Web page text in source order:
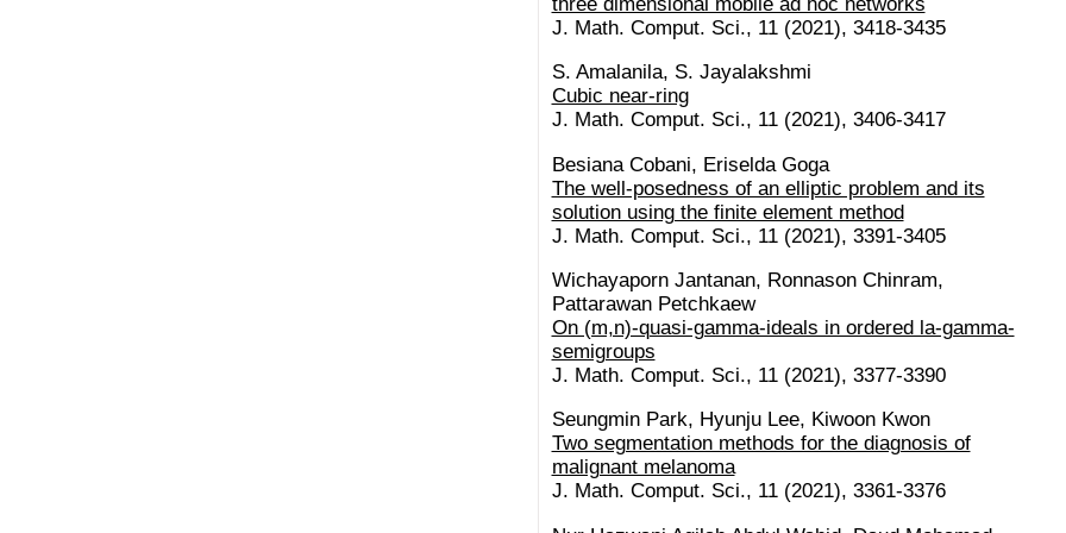
J. Math. Comput. Sci., 11 (2021), 3418-3435
S. Amalanila, S. Jayalakshmi
Cubic near-ring
J. Math. Comput. Sci., 11 (2021), 3406-3417
Besiana Cobani, Eriselda Goga
The well-posedness of an elliptic problem and its
solution using the finite element method
J. Math. Comput. Sci., 11 (2021), 3391-3405
Wichayaporn Jantanan, Ronnason Chinram,
Pattarawan Petchkaew
On (m,n)-quasi-gamma-ideals in ordered la-gamma-
semigroups
J. Math. Comput. Sci., 11 (2021), 3377-3390
Seungmin Park, Hyunju Lee, Kiwoon Kwon
Two segmentation methods for the diagnosis of
malignant melanoma
J. Math. Comput. Sci., 11 (2021), 3361-3376